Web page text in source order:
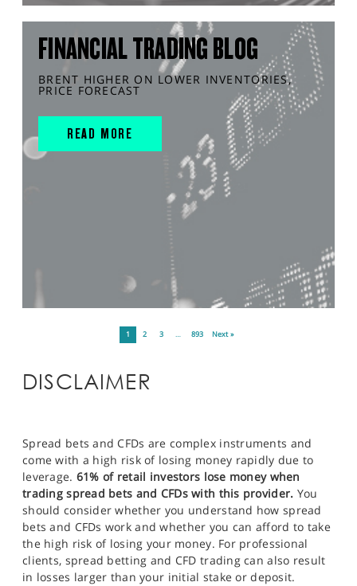
FINANCIAL TRADING BLOG
BRENT HIGHER ON LOWER INVENTORIES,
PRICE FORECAST
READ MORE
1 2 3 … 893 Next »
DISCLAIMER
Spread bets and CFDs are complex instruments and
come with a high risk of losing money rapidly due to
leverage. 61% of retail investors lose money when
trading spread bets and CFDs with this provider. You
should consider whether you understand how spread
bets and CFDs work and whether you can afford to take
the high risk of losing your money. For professional
clients, spread betting and CFD trading can also result
in losses larger than your initial stake or deposit.